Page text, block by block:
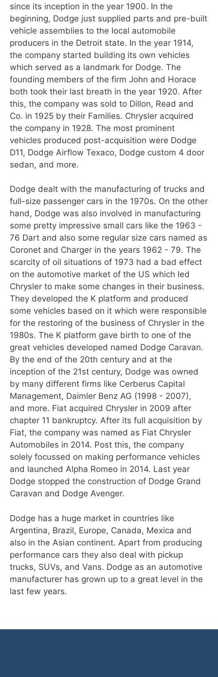
since its inception in the year 1900. In the
beginning, Dodge just supplied parts and pre-built
vehicle assemblies to the local automobile
producers in the Detroit state. In the year 1914,
the company started building its own vehicles
which served as a landmark for Dodge. The
founding members of the firm John and Horace
both took their last breath in the year 1920. After
this, the company was sold to Dillon, Read and
Co. in 1925 by their Families. Chrysler acquired
the company in 1928. The most prominent
vehicles produced post-acquisition were Dodge
D11, Dodge Airflow Texaco, Dodge custom 4 door
sedan, and more.
Dodge dealt with the manufacturing of trucks and
full-size passenger cars in the 1970s. On the other
hand, Dodge was also involved in manufacturing
some pretty impressive small cars like the 1963 -
76 Dart and also some regular size cars named as
Coronet and Charger in the years 1962 - 79. The
scarcity of oil situations of 1973 had a bad effect
on the automotive market of the US which led
Chrysler to make some changes in their business.
They developed the K platform and produced
some vehicles based on it which were responsible
for the restoring of the business of Chrysler in the
1980s. The K platform gave birth to one of the
great vehicles developed named Dodge Caravan.
By the end of the 20th century and at the
inception of the 21st century, Dodge was owned
by many different firms like Cerberus Capital
Management, Daimler Benz AG (1998 - 2007),
and more. Fiat acquired Chrysler in 2009 after
chapter 11 bankruptcy. After its full acquisition by
Fiat, the company was named as Fiat Chrysler
Automobiles in 2014. Post this, the company
solely focussed on making performance vehicles
and launched Alpha Romeo in 2014. Last year
Dodge stopped the construction of Dodge Grand
Caravan and Dodge Avenger.
Dodge has a huge market in countries like
Argentina, Brazil, Europe, Canada, Mexica and
also in the Asian continent. Apart from producing
performance cars they also deal with pickup
trucks, SUVs, and Vans. Dodge as an automotive
manufacturer has grown up to a great level in the
last few years.